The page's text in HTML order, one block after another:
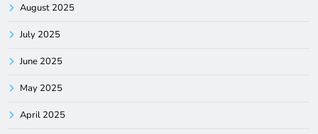
August 2025
July 2025
June 2025
May 2025
April 2025